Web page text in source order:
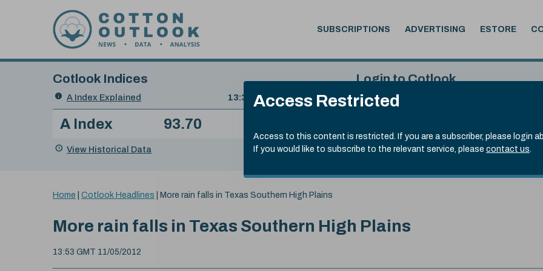
Access Restricted
Access to this content is restricted. If you are a subscriber, please login
If you would like to subscribe to the relevant service, please contact us.
SUBSCRIPTIONS ADVERTISING ESTORE
Search
Cotlook Indices
A Index Explained
.
Date
value:
13:30 GMT 4th Aug, 2026
Index
A Index 93.70
View Historical Data
Login to Cotlook
Username
Remember Password
You
here:
Home Cotlook Headlines More rain falls in Texas Southern High Plains
More rain falls in Texas Southern High Plains
13:53 GMT 11/05/2012